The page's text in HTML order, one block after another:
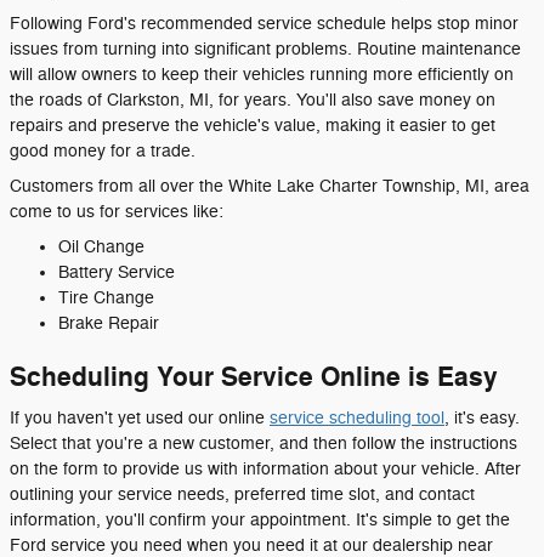
Following Ford's recommended service schedule helps stop minor
issues from turning into significant problems. Routine maintenance
will allow owners to keep their vehicles running more efficiently on
the roads of Clarkston, MI, for years. You'll also save money on
repairs and preserve the vehicle's value, making it easier to get
good money for a trade.
Customers from all over the White Lake Charter Township, MI, area
come to us for services like:
Oil Change
Battery Service
Tire Change
Brake Repair
Scheduling Your Service Online is Easy
If you haven't yet used our online service scheduling tool, it's easy.
Select that you're a new customer, and then follow the instructions
on the form to provide us with information about your vehicle. After
outlining your service needs, preferred time slot, and contact
information, you'll confirm your appointment. It's simple to get the
Ford service you need when you need it at our dealership near